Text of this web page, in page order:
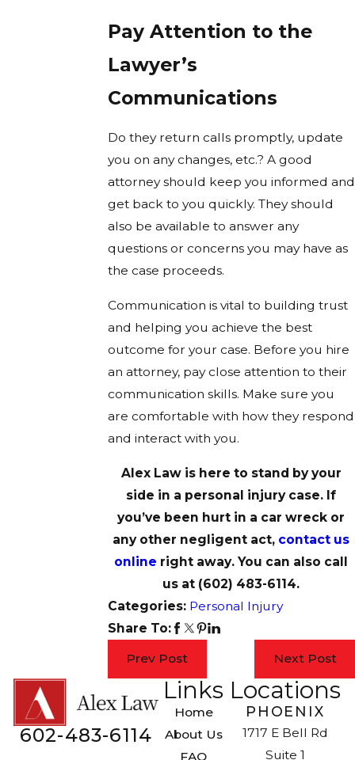
Pay Attention to the
Lawyer’s
Communications
Do they return calls promptly, update
you on any changes, etc.? A good
attorney should keep you informed and
get back to you quickly. They should
also be available to answer any
questions or concerns you may have as
the case proceeds.
Communication is vital to building trust
and helping you achieve the best
outcome for your case. Before you hire
an attorney, pay close attention to their
communication skills. Make sure you
are comfortable with how they respond
and interact with you.
Alex Law is here to stand by your
side in a personal injury case. If
you’ve been hurt in a car wreck or
any other negligent act, contact us
online right away. You can also call
us at (602) 483-6114.
Categories: Personal Injury
Share To:
Prev Post Next Post
602-483-6114
Links
Home
About Us
FAQ
Locations
PHOENIX
1717 E Bell Rd
Suite 1